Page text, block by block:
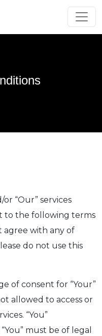
or “Our” services
to the following terms
agree with any of
do not use this
of consent for “Your”
allowed to access or
“You”
must be of legal